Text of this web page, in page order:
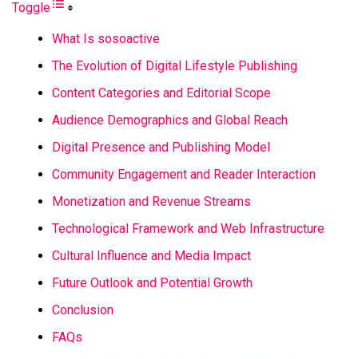
Toggle
What Is sosoactive
The Evolution of Digital Lifestyle Publishing
Content Categories and Editorial Scope
Audience Demographics and Global Reach
Digital Presence and Publishing Model
Community Engagement and Reader Interaction
Monetization and Revenue Streams
Technological Framework and Web Infrastructure
Cultural Influence and Media Impact
Future Outlook and Potential Growth
Conclusion
FAQs